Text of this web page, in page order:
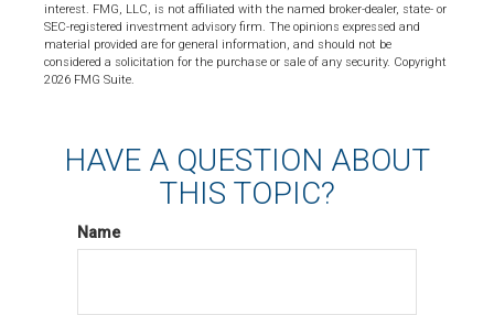
interest. FMG, LLC, is not affiliated with the named broker-dealer, state- or
SEC-registered investment advisory firm. The opinions expressed and
material provided are for general information, and should not be
considered a solicitation for the purchase or sale of any security. Copyright
2026 FMG Suite.
HAVE A QUESTION ABOUT
THIS TOPIC?
Name